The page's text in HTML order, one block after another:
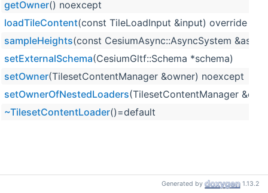
getOwner() noexcept
loadTileContent(const TileLoadInput &input) override
sampleHeights(const CesiumAsync::AsyncSystem
setExternalSchema(CesiumGltf::Schema *schema)
setOwner(TilesetContentManager &owner) noexcept
setOwnerOfNestedLoaders(TilesetContentManager
~TilesetContentLoader()=default
Generated by 1.13.2